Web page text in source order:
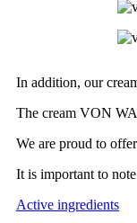
In addition, our
The cream VON
We are proud to
It is important to
Active ingredients